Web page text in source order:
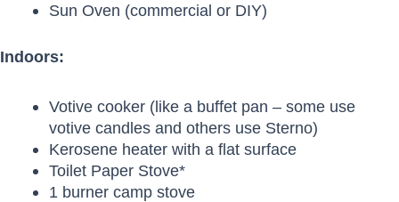
Sun Oven (commercial or DIY)
Indoors:
Votive cooker (like a buffet pan – some use
votive candles and others use Sterno)
Kerosene heater with a flat surface
Toilet Paper Stove*
1 burner camp stove